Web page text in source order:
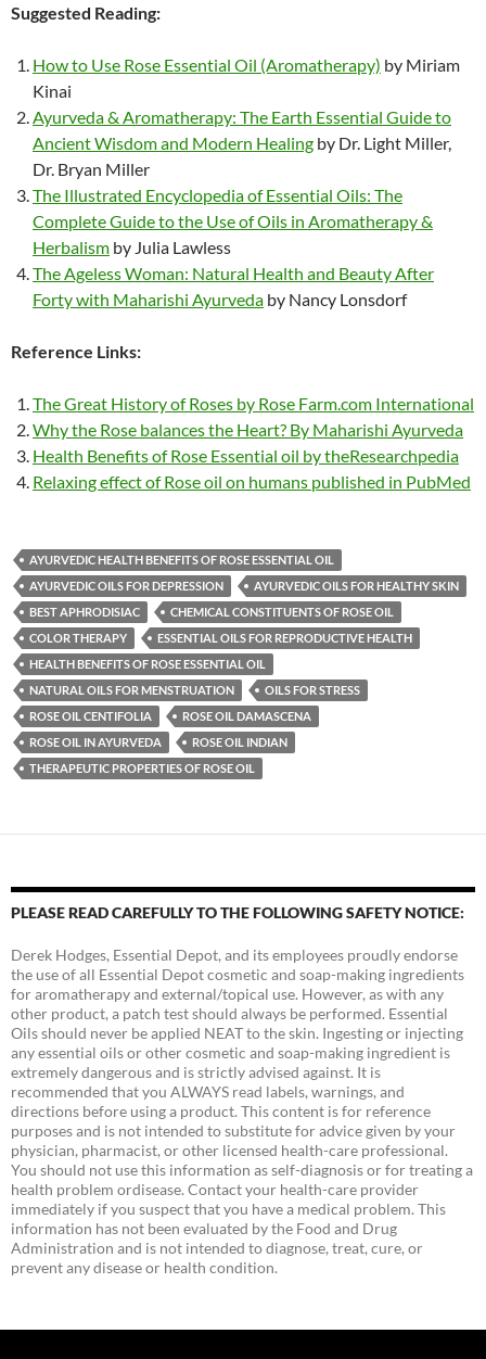
Suggested Reading:
How to Use Rose Essential Oil (Aromatherapy) by Miriam
Kinai
Ayurveda & Aromatherapy: The Earth Essential Guide to
Ancient Wisdom and Modern Healing by Dr. Light Miller,
Dr. Bryan Miller
The Illustrated Encyclopedia of Essential Oils: The
Complete Guide to the Use of Oils in Aromatherapy &
Herbalism by Julia Lawless
The Ageless Woman: Natural Health and Beauty After
Forty with Maharishi Ayurveda by Nancy Lonsdorf
Reference Links:
The Great History of Roses by Rose Farm.com International
Why the Rose balances the Heart? By Maharishi Ayurveda
Health Benefits of Rose Essential oil by theResearchpedia
Relaxing effect of Rose oil on humans published in PubMed
AYURVEDIC HEALTH BENEFITS OF ROSE ESSENTIAL OIL
AYURVEDIC OILS FOR DEPRESSION
AYURVEDIC OILS FOR HEALTHY SKIN
BEST APHRODISIAC
CHEMICAL CONSTITUENTS OF ROSE OIL
COLOR THERAPY
ESSENTIAL OILS FOR REPRODUCTIVE HEALTH
HEALTH BENEFITS OF ROSE ESSENTIAL OIL
NATURAL OILS FOR MENSTRUATION
OILS FOR STRESS
ROSE OIL CENTIFOLIA
ROSE OIL DAMASCENA
ROSE OIL IN AYURVEDA
ROSE OIL INDIAN
THERAPEUTIC PROPERTIES OF ROSE OIL
PLEASE READ CAREFULLY TO THE FOLLOWING SAFETY NOTICE:
Derek Hodges, Essential Depot, and its employees proudly endorse
the use of all Essential Depot cosmetic and soap-making ingredients
for aromatherapy and external/topical use. However, as with any
other product, a patch test should always be performed. Essential
Oils should never be applied NEAT to the skin. Ingesting or injecting
any essential oils or other cosmetic and soap-making ingredient is
extremely dangerous and is strictly advised against. It is
recommended that you ALWAYS read labels, warnings, and
directions before using a product. This content is for reference
purposes and is not intended to substitute for advice given by your
physician, pharmacist, or other licensed health-care professional.
You should not use this information as self-diagnosis or for treating a
health problem ordisease. Contact your health-care provider
immediately if you suspect that you have a medical problem. This
information has not been evaluated by the Food and Drug
Administration and is not intended to diagnose, treat, cure, or
prevent any disease or health condition.